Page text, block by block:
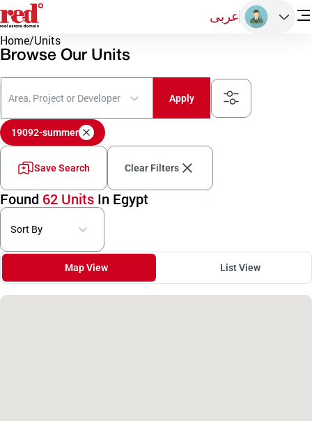
عربى
Home/Units
Browse Our Units
Area, Project or Developer Apply
19092-summer
Save Search Clear Filters
Found 62 Units In Egypt
Sort By
Map View List View